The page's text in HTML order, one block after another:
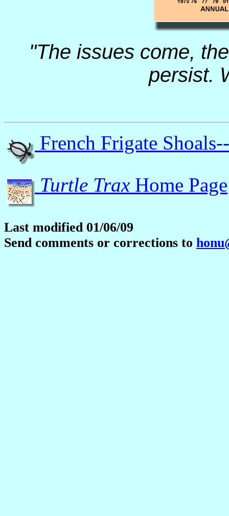
"The issues come,
persist.
French Frigate
Turtle Trax Home Page
Last modified 01/06/09
Send comments or corrections to